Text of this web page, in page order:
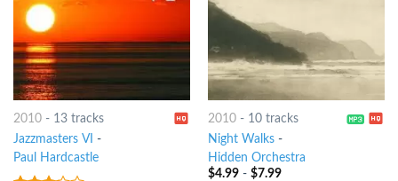
2010- 13 tracks
Jazzmasters VI -
Paul Hardcastle
2010- 10 tracks
Night Walks-
Hidden Orchestra
$4.99- $7.99